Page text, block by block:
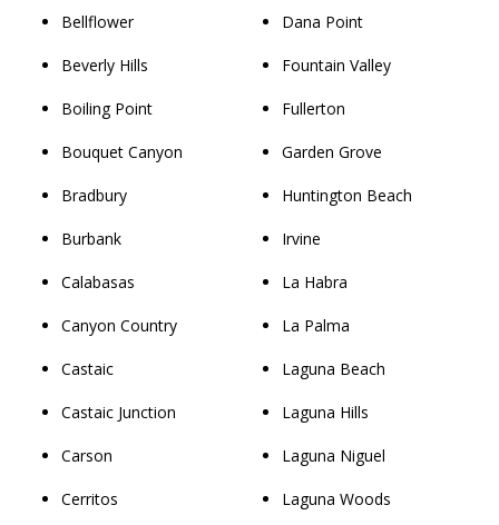
Bellflower
Beverly Hills
Boiling Point
Bouquet Canyon
Bradbury
Burbank
Calabasas
Canyon Country
Castaic
Castaic Junction
Carson
Cerritos
Dana Point
Fountain Valley
Fullerton
Garden Grove
Huntington Beach
Irvine
La Habra
La Palma
Laguna Beach
Laguna Hills
Laguna Niguel
Laguna Woods